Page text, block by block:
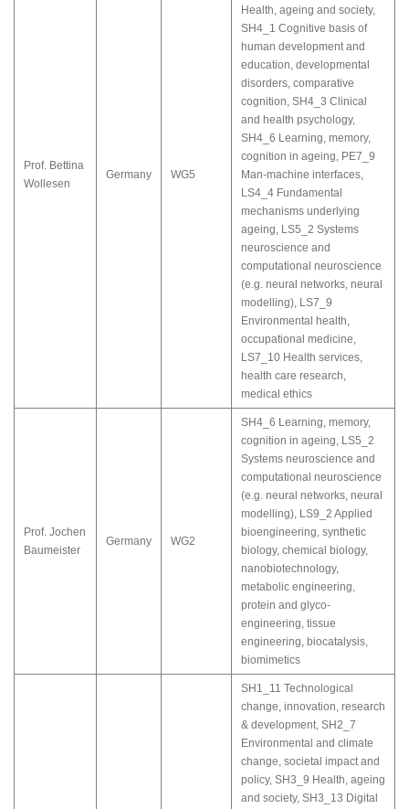
Prof. Bettina
Wollesen
Germany WG5
Health, ageing and society,
SH4_1 Cognitive basis of
human development and
education, developmental
disorders, comparative
cognition, SH4_3 Clinical
and health psychology,
SH4_6 Learning, memory,
cognition in ageing, PE7_9
Man-machine interfaces,
LS4_4 Fundamental
mechanisms underlying
ageing, LS5_2 Systems
neuroscience and
computational neuroscience
(e.g. neural networks, neural
modelling), LS7_9
Environmental health,
occupational medicine,
LS7_10 Health services,
health care research,
medical ethics
Prof. Jochen
Baumeister
Germany WG2
SH4_6 Learning, memory,
cognition in ageing, LS5_2
Systems neuroscience and
computational neuroscience
(e.g. neural networks, neural
modelling), LS9_2 Applied
bioengineering, synthetic
biology, chemical biology,
nanobiotechnology,
metabolic engineering,
protein and glyco-
engineering, tissue
engineering, biocatalysis,
biomimetics
SH1_11 Technological
change, innovation, research
& development, SH2_7
Environmental and climate
change, societal impact and
policy, SH3_9 Health, ageing
and society, SH3_13 Digital